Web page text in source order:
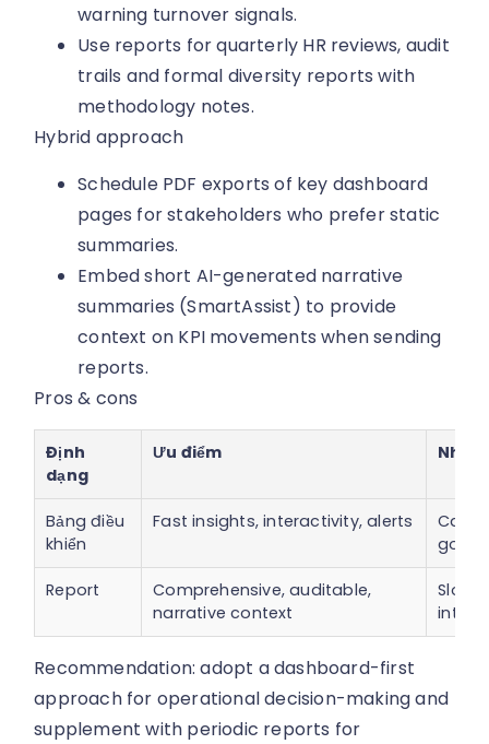
warning turnover signals.
Use reports for quarterly HR reviews, audit
trails and formal diversity reports with
methodology notes.
Hybrid approach
Schedule PDF exports of key dashboard
pages for stakeholders who prefer static
summaries.
Embed short AI-generated narrative
summaries (SmartAssist) to provide
context on KPI movements when sending
reports.
Pros & cons
Định
dạng
Ưu điểm
Bảng điều
khiển
Fast insights, interactivity, alerts
Can
Report
Comprehensive, auditable,
narrative context
Slow
Recommendation: adopt a dashboard-first
approach for operational decision-making and
supplement with periodic reports for